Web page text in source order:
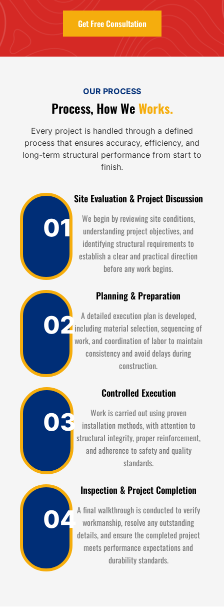
Get Free Consultation
OUR PROCESS
Process, How WeWorks.
Every project is handled through a defined
process that ensures accuracy, efficiency, and
long-term structural performance from start to
finish.
01
Site Evaluation & Project Discussion
We begin by reviewing site conditions,
understanding project objectives, and
identifying structural requirements to
establish a clear and practical direction
before any work begins.
02
Planning & Preparation
A detailed execution plan is developed,
including material selection, sequencing of
work, and coordination of labor to maintain
consistency and avoid delays during
construction.
03
Controlled Execution
Work is carried out using proven
installation methods, with attention to
structural integrity, proper reinforcement,
and adherence to safety and quality
standards.
04
Inspection & Project Completion
A final walkthrough is conducted to verify
workmanship, resolve any outstanding
details, and ensure the completed project
meets performance expectations and
durability standards.